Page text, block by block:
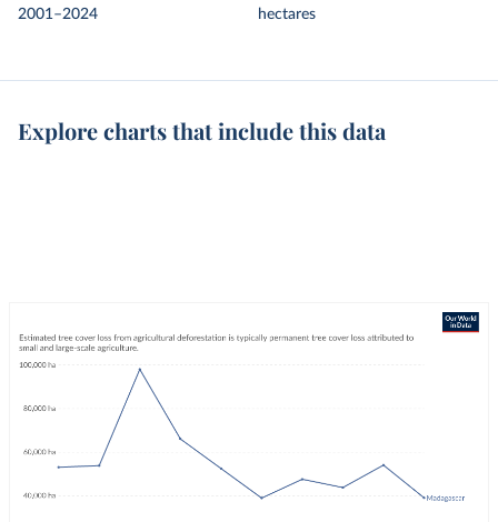
2001–2024
hectares
Explore charts that include this data